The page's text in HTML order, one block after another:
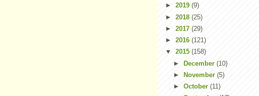
► 2019 (9)
► 2018 (25)
► 2017 (29)
► 2016 (121)
▼ 2015 (158)
► December (10)
►
November (5)
► October (11)